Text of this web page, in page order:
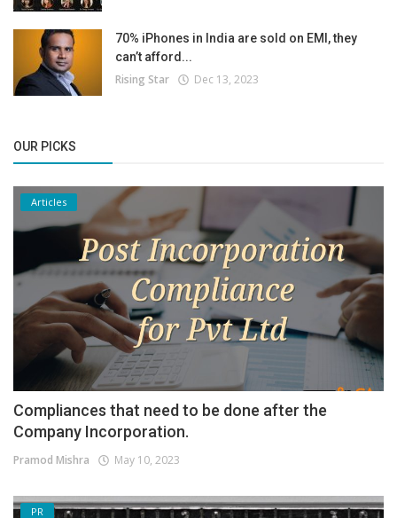
70% iPhones in India are sold on EMI, they
can’t afford...
Rising Star Dec 13, 2023
OUR PICKS
Articles
Compliances that need to be done after the
Company Incorporation.
Pramod Mishra May 10, 2023
PR